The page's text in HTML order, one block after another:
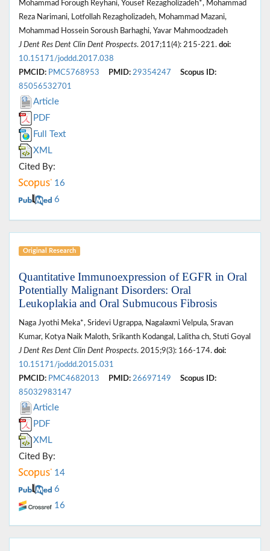
Mohammad Forough Reyhani, Yousef Rezagholizadeh*, Mohammad
Reza Narimani, Lotfollah Rezagholizadeh, Mohammad Mazani,
Mohammad Hossein Soroush Barhaghi, Yavar Mahmoodzadeh
J Dent Res Dent Clin Dent Prospects. 2017;11(4): 215-221. doi:
10.15171/joddd.2017.038
PMCID: PMC5768953 PMID: 29354247
Scopus ID:
85056532701
Article
PDF
Full Text
XML
Cited By:
16
6
Original Research
Quantitative Immunoexpression of EGFR in Oral
Potentially Malignant Disorders: Oral
Leukoplakia and Oral Submucous Fibrosis
Naga Jyothi Meka*, Sridevi Ugrappa, Nagalaxmi Velpula, Sravan
Kumar, Kotya Naik Maloth, Srikanth Kodangal, Lalitha ch, Stuti Goyal
J Dent Res Dent Clin Dent Prospects. 2015;9(3): 166-174. doi:
10.15171/joddd.2015.031
PMCID: PMC4682013 PMID: 26697149
Scopus ID:
85032983147
Article
PDF
XML
Cited By:
14
6
16